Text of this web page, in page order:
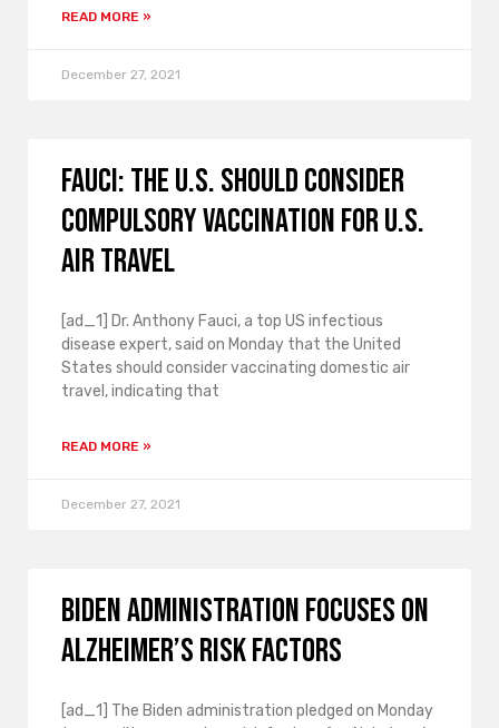
READ MORE »
December 27, 2021
Fauci: The U.S. should consider
compulsory vaccination for U.S.
air travel
[ad_1] Dr. Anthony Fauci, a top US infectious
disease expert, said on Monday that the United
States should consider vaccinating domestic air
travel, indicating that
READ MORE »
December 27, 2021
Biden administration focuses on
Alzheimer’s risk factors
[ad_1] The Biden administration pledged on Monday